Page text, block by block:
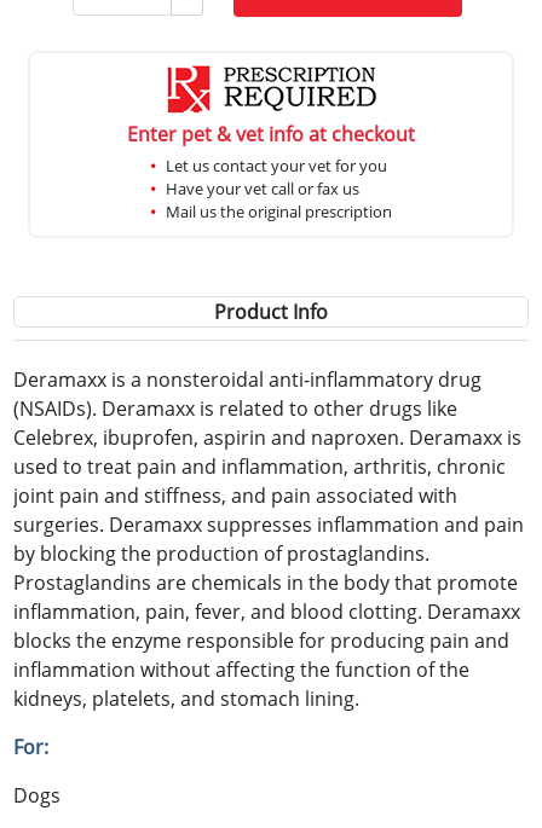
Enter pet & vet info at checkout
Let us contact your vet for you
Have your vet call or fax us
Mail us the original prescription
Product Info
Deramaxx is a nonsteroidal anti-inflammatory drug
(NSAIDs). Deramaxx is related to other drugs like
Celebrex, ibuprofen, aspirin and naproxen. Deramaxx is
used to treat pain and inflammation, arthritis, chronic
joint pain and stiffness, and pain associated with
surgeries. Deramaxx suppresses inflammation and pain
by blocking the production of prostaglandins.
Prostaglandins are chemicals in the body that promote
inflammation, pain, fever, and blood clotting. Deramaxx
blocks the enzyme responsible for producing pain and
inflammation without affecting the function of the
kidneys, platelets, and stomach lining.
For:
Dogs